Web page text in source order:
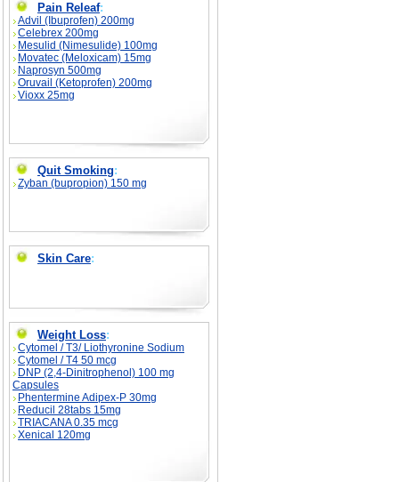
Pain Releaf:
Advil (Ibuprofen) 200mg
Celebrex 200mg
Mesulid (Nimesulide) 100mg
Movatec (Meloxicam) 15mg
Naprosyn 500mg
Oruvail (Ketoprofen) 200mg
Vioxx 25mg
Quit Smoking:
Zyban (bupropion) 150 mg
Skin Care:
Weight Loss:
Cytomel / T3/ Liothyronine Sodium
Cytomel / T4 50 mcg
DNP (2,4-Dinitrophenol) 100 mg
Capsules
Phentermine Adipex-P 30mg
Reducil 28tabs 15mg
TRIACANA 0.35 mcg
Xenical 120mg